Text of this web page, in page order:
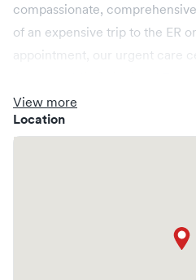
compassionate,
of an expensive trip to the ER
appointment, our urgent care
weekends. Urgent Team treats
well as provides occupational
diarrhea, nausea and
View more
Location